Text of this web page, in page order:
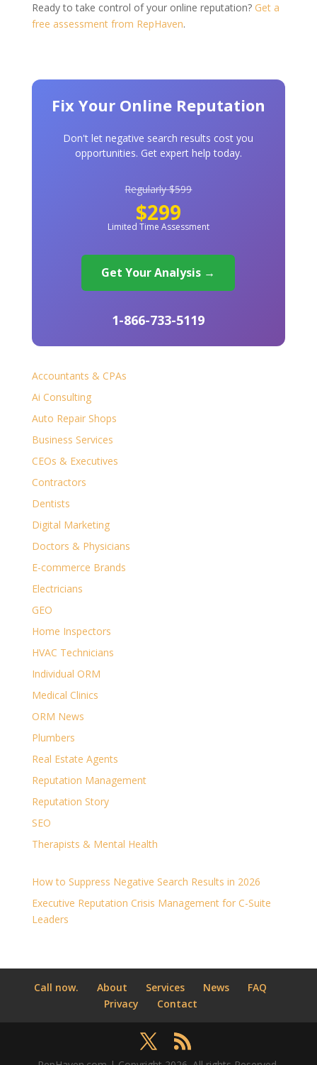
Ready to take control of your online reputation? Get a
free assessment from RepHaven.
Fix Your Online Reputation
Don't let negative search results cost you
opportunities. Get expert help today.
Regularly $599
$299
Limited Time Assessment
Get Your Analysis →
1-866-733-5119
Accountants & CPAs
Ai Consulting
Auto Repair Shops
Business Services
CEOs & Executives
Contractors
Dentists
Digital Marketing
Doctors & Physicians
E-commerce Brands
Electricians
GEO
Home Inspectors
HVAC Technicians
Individual ORM
Medical Clinics
ORM News
Plumbers
Real Estate Agents
Reputation Management
Reputation Story
SEO
Therapists & Mental Health
How to Suppress Negative Search Results in 2026
Executive Reputation Crisis Management for C-Suite
Leaders
Call now. About Services News
FAQ
Privacy
Contact